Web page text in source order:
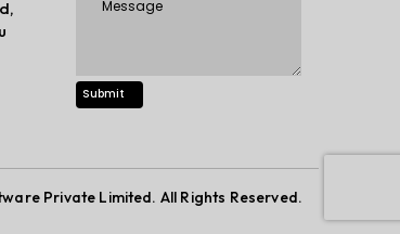
Private Limited. All Rights Reserved.